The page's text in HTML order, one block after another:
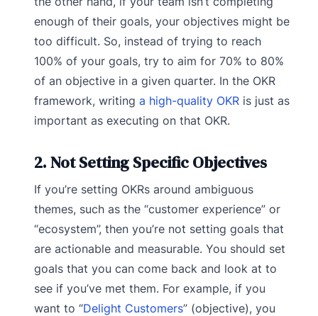
enough of their goals, your objectives might be
too difficult. So, instead of trying to reach
100% of your goals, try to aim for 70% to 80%
of an objective in a given quarter. In the OKR
framework, writing a high-quality OKR is just as
important as executing on that OKR.
2. Not Setting Specific Objectives
If you’re setting OKRs around ambiguous
themes, such as the “customer experience” or
“ecosystem”, then you’re not setting goals that
are actionable and measurable. You should set
goals that you can come back and look at to
see if you’ve met them. For example, if you
want to “Delight Customers” (objective), you